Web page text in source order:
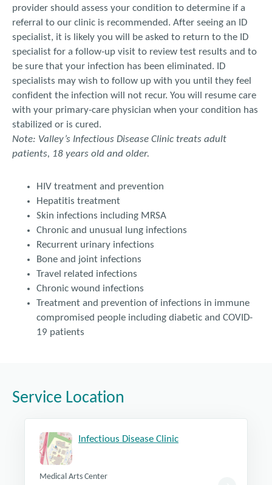
provider should assess your condition to determine if a
referral to our clinic is recommended. After seeing an ID
specialist, it is likely you will be asked to return to the ID
specialist for a follow-up visit to review test results and to
be sure that your infection has been eliminated. ID
specialists may wish to follow up with you until they feel
confident the infection will not recur. You will resume care
with your primary-care physician when your condition has
stabilized or is cured.
Note: Valley’s Infectious Disease Clinic treats adult
patients, 18 years old and older.
HIV treatment and prevention
Hepatitis treatment
Skin infections including MRSA
Chronic and unusual lung infections
Recurrent urinary infections
Bone and joint infections
Travel related infections
Chronic wound infections
Treatment and prevention of infections in immune
compromised people including diabetic and COVID-
19 patients
Service Location
Infectious Disease Clinic
Medical Arts Center